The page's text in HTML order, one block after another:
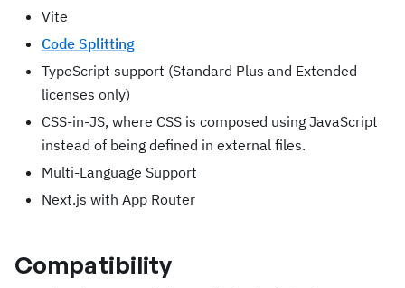
Vite
Code Splitting
TypeScript support (Standard Plus and Extended
licenses only)
CSS-in-JS, where CSS is composed using JavaScript
instead of being defined in external files.
Multi-Language Support
Next.js with App Router
Compatibility